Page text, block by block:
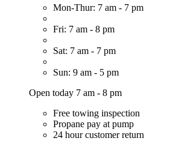
Mon-Thur: 7 am - 7 pm
Fri: 7 am - 8 pm
Sat: 7 am - 7 pm
Sun: 9 am - 5 pm
Open today 7 am - 8 pm
Free towing inspection
Propane pay at pump
24 hour customer return